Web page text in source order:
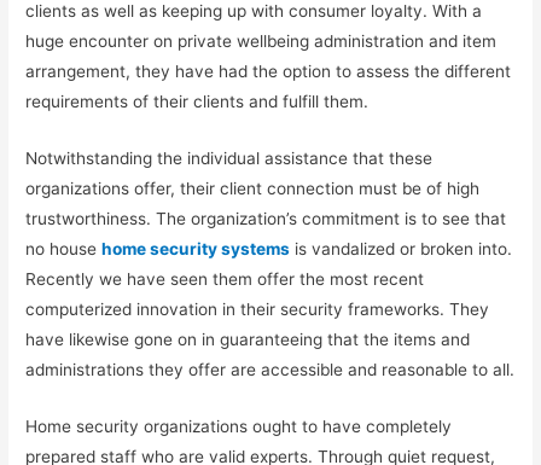
clients as well as keeping up with consumer loyalty. With a
huge encounter on private wellbeing administration and item
arrangement, they have had the option to assess the different
requirements of their clients and fulfill them.
Notwithstanding the individual assistance that these
organizations offer, their client connection must be of high
trustworthiness. The organization’s commitment is to see that
no househome security systems is vandalized or broken into.
Recently we have seen them offer the most recent
computerized innovation in their security frameworks. They
have likewise gone on in guaranteeing that the items and
administrations they offer are accessible and reasonable to all.
Home security organizations ought to have completely
prepared staff who are valid experts. Through quiet request,